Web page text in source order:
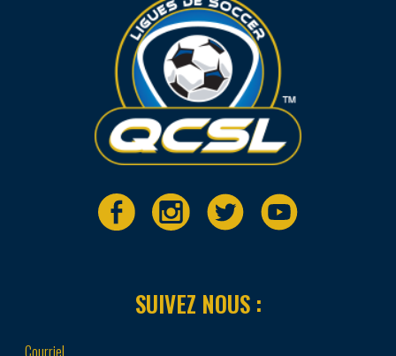
SUIVEZ NOUS :